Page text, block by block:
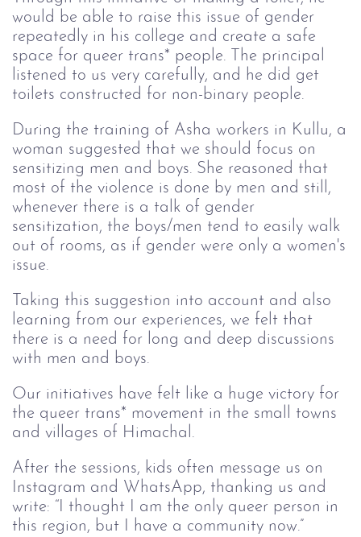
would be able to raise this issue of gender
repeatedly in his college and create a safe
space for queer trans* people. The principal
listened to us very carefully, and he did get
toilets constructed for non-binary people.
During the training of Asha workers in Kullu, a
woman suggested that we should focus on
sensitizing men and boys. She reasoned that
most of the violence is done by men and still,
whenever there is a talk of gender
sensitization, the boys/men tend to easily walk
out of rooms, as if gender were only a women's
issue.
Taking this suggestion into account and also
learning from our experiences, we felt that
there is a need for long and deep discussions
with men and boys.
Our initiatives have felt like a huge victory for
the queer trans* movement in the small towns
and villages of Himachal.
After the sessions, kids often message us on
Instagram and WhatsApp, thanking us and
write: “I thought I am the only queer person in
this region, but I have a community now.”